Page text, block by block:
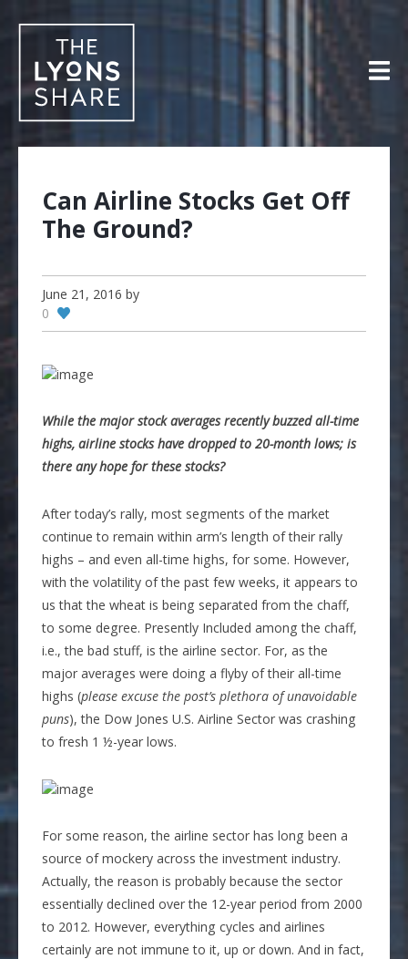
to
content
Can Airline Stocks Get Off
The Ground?
June 21, 2016 by
0
While the major stock averages recently buzzed all-time
highs, airline stocks have dropped to 20-month lows; is
there any hope for these stocks?
After today’s rally, most segments of the market
continue to remain within arm’s length of their rally
highs – and even all-time highs, for some. However,
with the volatility of the past few weeks, it appears to
us that the wheat is being separated from the chaff,
to some degree. Presently Included among the chaff,
i.e., the bad stuff, is the airline sector. For, as the
major averages were doing a flyby of their all-time
highs (please excuse the post’s plethora of unavoidable
puns), the Dow Jones U.S. Airline Sector was crashing
to fresh 1 ½-year lows.
For some reason, the airline sector has long been a
source of mockery across the investment industry.
Actually, the reason is probably because the sector
essentially declined over the 12-year period from 2000
to 2012. However, everything cycles and airlines
certainly are not immune to it, up or down. And in fact,